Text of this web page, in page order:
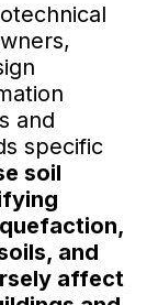
and
specific
soil
and
affect